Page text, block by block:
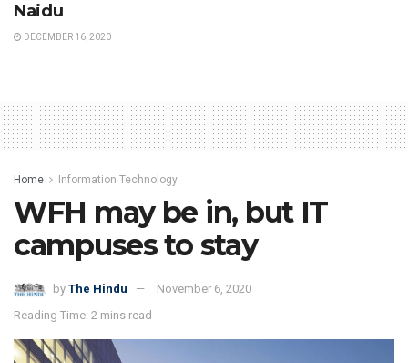
Naidu
DECEMBER 16, 2020
Home Information Technology
WFH may be in, but IT
campuses to stay
by The Hindu
November 6, 2020
Reading Time: 2 mins read